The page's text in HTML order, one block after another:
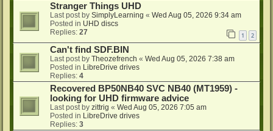
Stranger Things UHD
Last post by SimplyLearning « Wed Aug 05, 2026 9:34 am
Posted in UHD discs
Replies: 27 1 2
Can't find SDF.BIN
Last post by Theozefrench « Wed Aug 05, 2026 7:38 am
Posted in LibreDrive drives
Replies: 4
Recovered BP50NB40 SVC NB40 (MT1959) -
looking for UHD firmware advice
Last post by zittrig « Wed Aug 05, 2026 7:05 am
Posted in LibreDrive drives
Replies: 3